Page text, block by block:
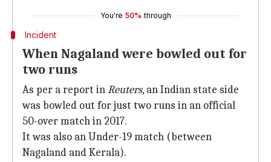
You're 50% through
Incident
When Nagaland were bowled out for
two runs
As per a report inReuters, an Indian state side
was bowled out for just two runs in an official
50-over match in 2017.
It was also an Under-19 match (between
Nagaland and Kerala).